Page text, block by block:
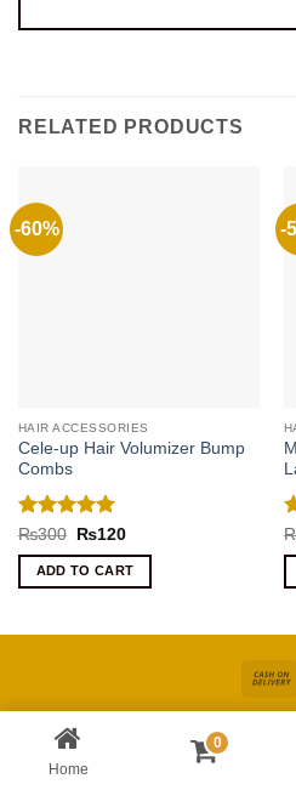
RELATED PRODUCTS
-60%
HAIR ACCESSORIES
Cele-up Hair Volumizer Bump
Combs
Rated 5
out of 5
₨300
Original
was:
₨300.
₨120Current
is:
₨120.
ADD TO CART
-
About Online Shopping In
Copyright 2026 ©Kiswa |
Home
0